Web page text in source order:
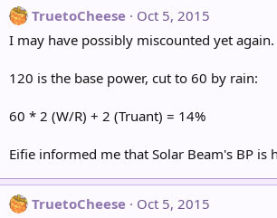
TruetoCheese
Oct 5, 2015
I may have possibly miscounted yet again.
120 is the base power, cut to 60 by rain:
60 * 2 (W/R) + 2 (Truant) = 14%
Eifie informed me that Solar Beam's BP is
TruetoCheese
Oct 5, 2015